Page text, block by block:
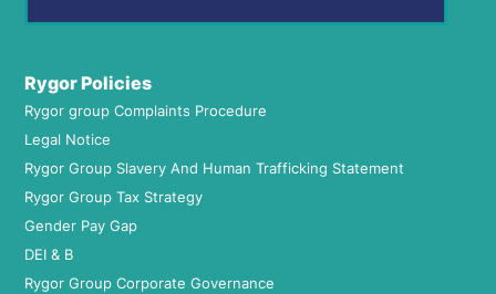
Rygor Policies
Rygor group Complaints Procedure
Legal Notice
Rygor Group Slavery And Human Trafficking Statement
Rygor Group Tax Strategy
Gender Pay Gap
DEI & B
Rygor Group Corporate Governance